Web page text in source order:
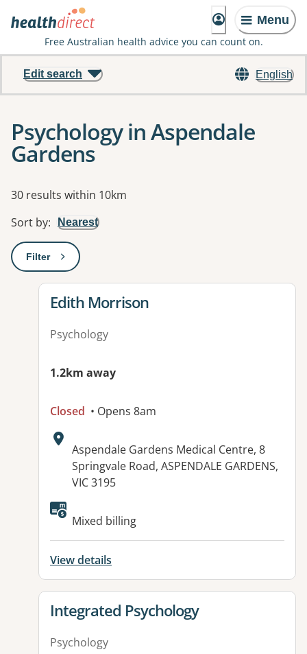
Menu
Free Australian health advice you can count on.
English
Edit search
Psychology in Aspendale
Gardens
Results
30 results within 10km
Sort by: Nearest
Filter: This will open a modal to apply one or more filters
View details for
Edith Morrison
Psychology
1.2km away
Closed • Opens 8am
Address:
Aspendale Gardens Medical Centre, 8
Springvale Road, ASPENDALE GARDENS,
VIC 3195
Available facilities:
Mixed billing
View details
View details for
Integrated Psychology
Psychology